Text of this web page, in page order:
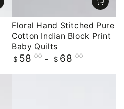
Floral Hand Stitched Pure
Cotton Indian Block Print
Baby Quilts
Regular
$ 58 .00 $ 68 .00